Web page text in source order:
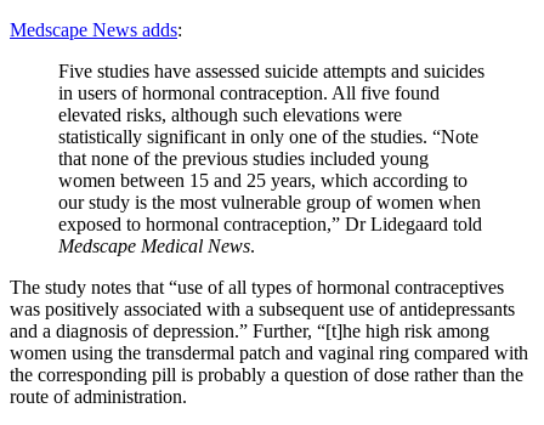
Medscape News adds:
Five studies have assessed suicide attempts and suicides
in users of hormonal contraception. All five found
elevated risks, although such elevations were
statistically significant in only one of the studies. “Note
that none of the previous studies included young
women between 15 and 25 years, which according to
our study is the most vulnerable group of women when
exposed to hormonal contraception,” Dr Lidegaard told
Medscape Medical News.
The study notes that “use of all types of hormonal contraceptives
was positively associated with a subsequent use of antidepressants
and a diagnosis of depression.” Further, “[t]he high risk among
women using the transdermal patch and vaginal ring compared with
the corresponding pill is probably a question of dose rather than the
route of administration.